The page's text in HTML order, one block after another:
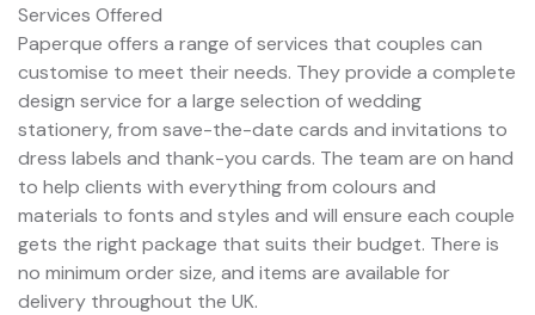
Services Offered
Paperque offers a range of services that couples can
customise to meet their needs. They provide a complete
design service for a large selection of wedding
stationery, from save-the-date cards and invitations to
dress labels and thank-you cards. The team are on hand
to help clients with everything from colours and
materials to fonts and styles and will ensure each couple
gets the right package that suits their budget. There is
no minimum order size, and items are available for
delivery throughout the UK.